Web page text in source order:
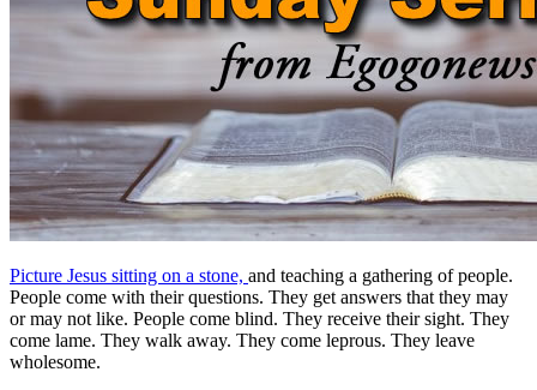
Picture Jesus sitting on a stone, and teaching a gathering of people.
People come with their questions. They get answers that they may
or may not like. People come blind. They receive their sight. They
come lame. They walk away. They come leprous. They leave
wholesome.